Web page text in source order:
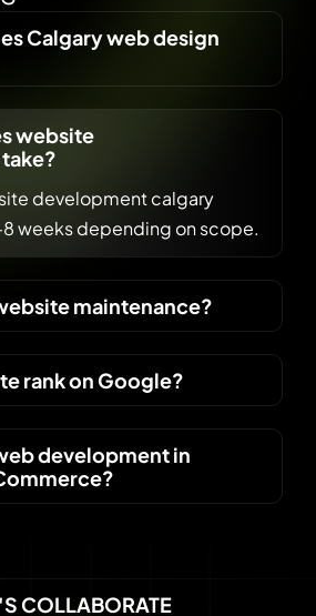
Calgary web design
website
development calgary
weeks depending on scope.
maintenance?
rank on Google?
development in
COLLABORATE